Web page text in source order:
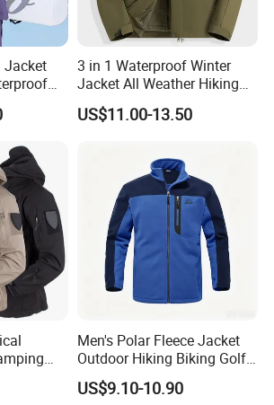
lead time is 20-25 days after
finished.
us?
manufacturing
& shotting offered
on each procedure
After-Sale Service
Jacket
3 in 1 Waterproof Winter
Jacket All Weather Hiking
Tactical Hardshell Jacket
Coat for Trekking Camping
US$11.00-13.50
Men's Polar Fleece Jacket
Outdoor Hiking Biking Golf
Camping Tourism Winter
Warm Jacket
US$9.10-10.90